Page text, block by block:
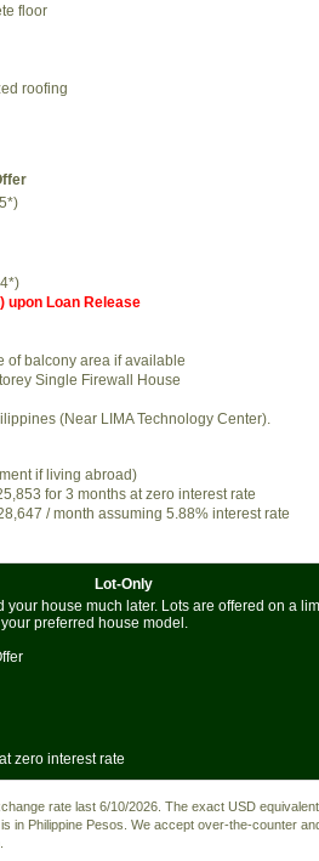
floor
roofing
upon Loan Release
of balcony area if available
Single Firewall House
(Near LIMA Technology Center).
if living abroad)
for 3 months at zero interest rate
/ month assuming 5.88% interest rate
Lot-Only
house much later. Lots are offered on a
preferred house model.
zero interest rate
rate last 6/10/2026. The exact USD
in Philippine Pesos. We accept over-the-counter